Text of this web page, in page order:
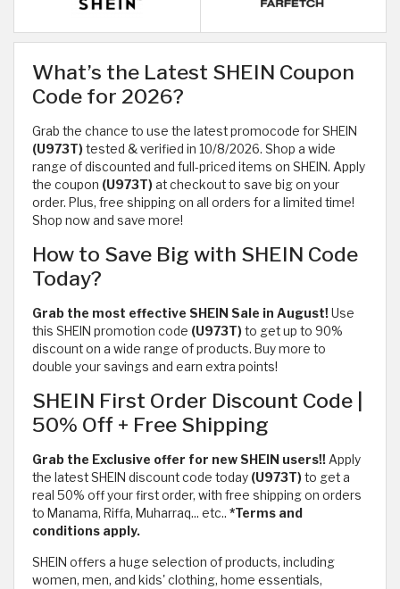
What’s the Latest SHEIN Coupon
Code for 2026?
Grab the chance to use the latest promocode for SHEIN
(U973T)tested & verified in 10/8/2026. Shop a wide
range of discounted and full-priced items on SHEIN. Apply
the coupon (U973T)at checkout to save big on your
order. Plus, free shipping on all orders for a limited time!
Shop now and save more!
How to Save Big with SHEIN Code
Today?
Grab the most effective SHEIN Sale in August!Use
this SHEIN promotion code (U973T)to get up to 90%
discount on a wide range of products. Buy more to
double your savings and earn extra points!
SHEIN First Order Discount Code |
50% Off + Free Shipping
Grab the Exclusive offer for new SHEIN users!!Apply
the latest SHEIN discount code today (U973T)to get a
real 50% off your first order, with free shipping on orders
to Manama, Riffa, Muharraq... etc.. *Terms and
conditions apply.
SHEIN offers a huge selection of products, including
women, men, and kids' clothing, home essentials,